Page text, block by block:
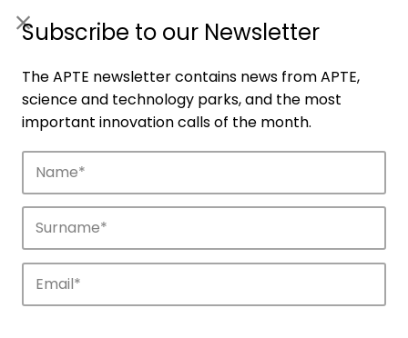
Companies
Discover the companies that drive
Subscribe to our Newsletter
The APTE newsletter contains news from APTE,
science and technology parks, and the most
important innovation calls of the month.